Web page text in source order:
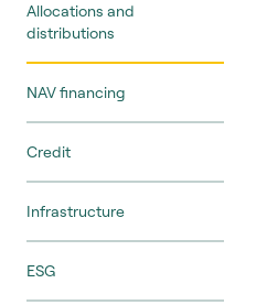
Allocations and
distributions
NAV financing
Credit
Infrastructure
ESG